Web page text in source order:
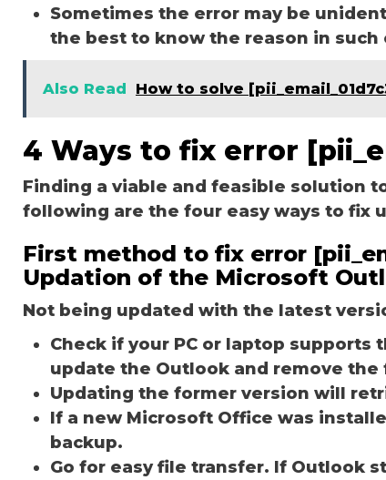
Sometimes the error may be
the best to know the reason in such
Also Read How to solve
4 Ways to fix error
Finding a viable and feasible solution
following are the four easy ways to fix
First method to fix error
Updation of the Microsoft
Not being updated with the latest
Check if your PC or laptop
update the Outlook and remove the
Updating the former version will
If a new Microsoft Office was
backup.
Go for easy file transfer. If Outlook